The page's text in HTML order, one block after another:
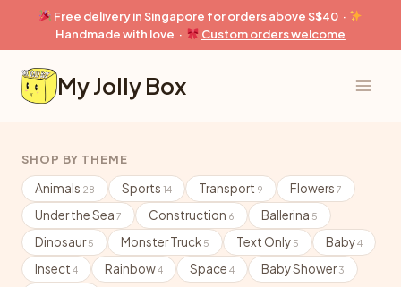
content
Free delivery in Singapore for orders above S$40 ·
Handmade with love ·
Custom orders welcome
My Jolly Box
SHOP BY THEME
Animals 28 Sports 14 Transport 9 Flowers 7
Under the Sea 7 Construction 6 Ballerina 5
Dinosaur5 Monster Truck 5 Text Only 5 Baby4
Insect 4 Rainbow4 Space 4 Baby Shower3